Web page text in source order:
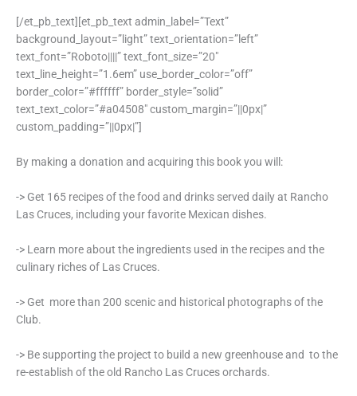
[/et_pb_text][et_pb_text admin_label=”Text”
background_layout=”light” text_orientation=”left”
text_font=”Roboto||||” text_font_size=”20″
text_line_height=”1.6em” use_border_color=”off”
border_color=”#ffffff” border_style=”solid”
text_text_color=”#a04508″ custom_margin=”||0px|”
custom_padding=”||0px|”]
By making a donation and acquiring this book you will:
-> Get 165 recipes of the food and drinks served daily at Rancho
Las Cruces, including your favorite Mexican dishes.
-> Learn more about the ingredients used in the recipes and the
culinary riches of Las Cruces.
-> Get more than 200 scenic and historical photographs of the
Club.
-> Be supporting the project to build a new greenhouse and to the
re-establish of the old Rancho Las Cruces orchards.